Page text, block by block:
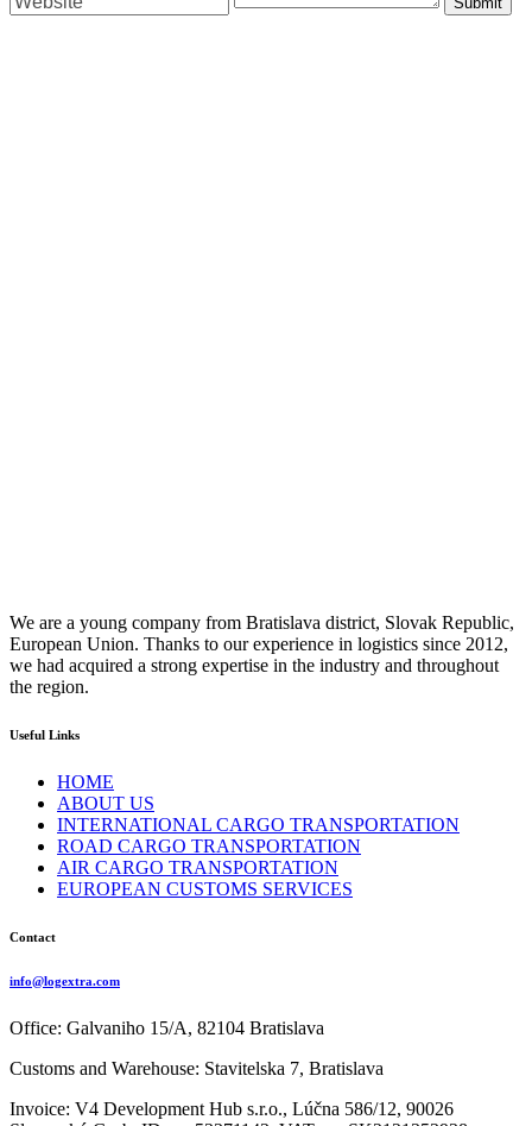
We are a young company from Bratislava district, Slovak Republic,
European Union. Thanks to our experience in logistics since 2012,
we had acquired a strong expertise in the industry and throughout
the region.
Useful Links
HOME
ABOUT US
INTERNATIONAL CARGO TRANSPORTATION
ROAD CARGO TRANSPORTATION
AIR CARGO TRANSPORTATION
EUROPEAN CUSTOMS SERVICES
Contact
info@logextra.com
Office: Galvaniho 15/A, 82104 Bratislava
Customs and Warehouse: Stavitelska 7, Bratislava
Invoice: V4 Development Hub s.r.o., Lúčna 586/12, 90026